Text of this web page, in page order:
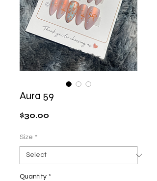
Aura 59
$30.00
Size *
Quantity *